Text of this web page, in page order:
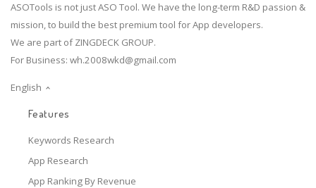
ASOTools is not just ASO Tool. We have the long-term R&D passion &
mission, to build the best premium tool for App developers.
We are part of ZINGDECK GROUP.
For Business: wh.2008wkd@gmail.com
English
Features
Keywords Research
App Research
App Ranking By Revenue